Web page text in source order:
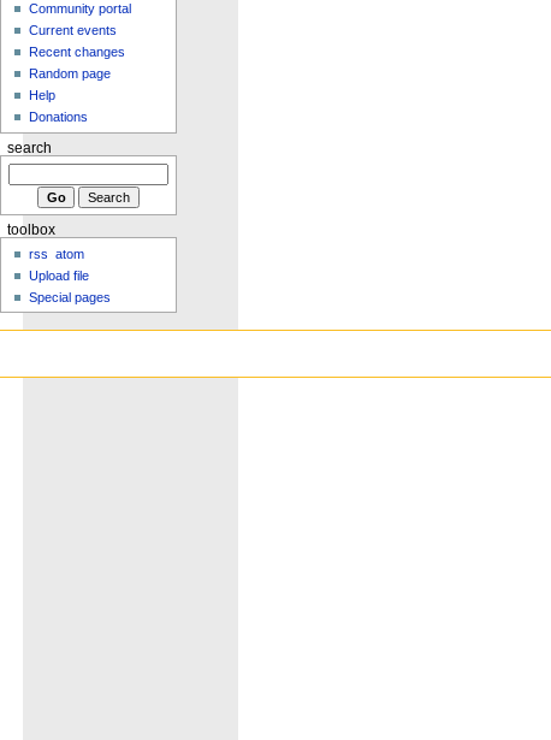
Community portal
Current events
Recent changes
Random page
Help
Donations
search
toolbox
rss
atom
Upload file
Special pages